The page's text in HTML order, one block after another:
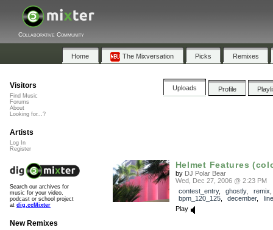
Collaborative Community
Home The Mixversation Picks Remixes
Uploads Profile
Helmet Features
by DJ Polar Bear
Wed, Dec 27, 2006 @ 2:23 PM
contest_entry, ghostly, remix
bpm_120_125, december,
Play
Visitors
Find Music
Forums
About
Looking for...?
Artists
Log In
Register
Search our archives for
music for your video,
podcast or school project
at dig.ccMixter
New Remixes